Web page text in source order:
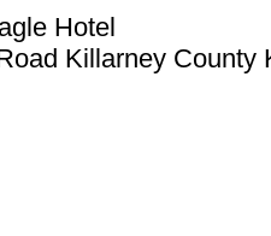
Hotel
Killarney County